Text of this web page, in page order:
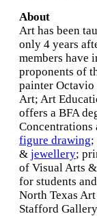
About
Art has been
only 4 years
members have
proponents of
painter Octavio
Art; Art
offers a BFA
figure drawing;
& jewellery;
of Visual Arts
for students
North Texas
Stafford